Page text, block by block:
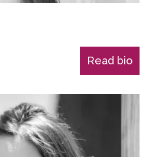
Read bio